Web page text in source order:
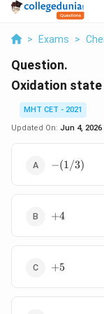
> Exams >
Question.
Oxidation state
MHT CET - 2021
Updated On: Jun 4, 2026
-
(1/3)
−(1/3)
+4
+4
+5
+5